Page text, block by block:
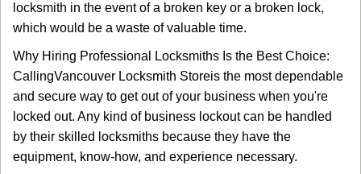
locksmith in the event of a broken key or a broken lock,
which would be a waste of valuable time.
Why Hiring Professional Locksmiths Is the Best Choice:
CallingVancouver Locksmith Storeis the most dependable
and secure way to get out of your business when you're
locked out. Any kind of business lockout can be handled
by their skilled locksmiths because they have the
equipment, know-how, and experience necessary.